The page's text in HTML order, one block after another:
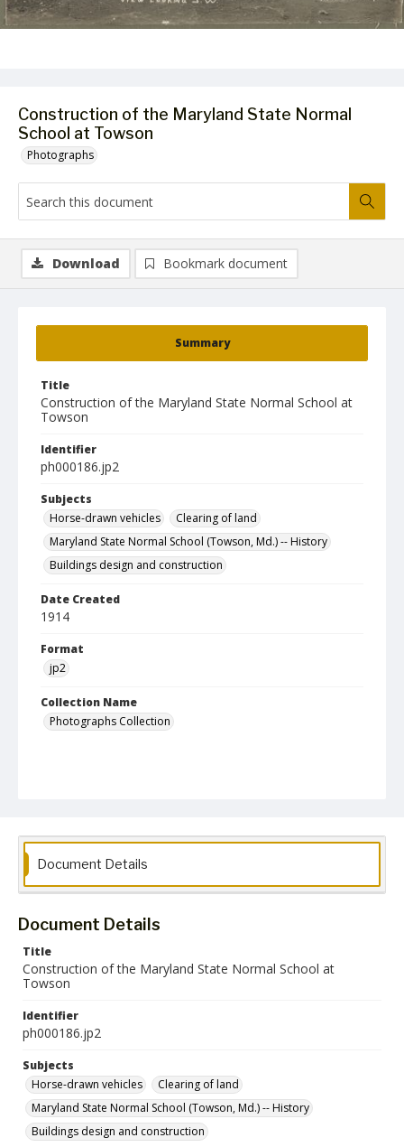
Construction of the Maryland State Normal
School at Towson
Photographs
Summary
Title
Construction of the Maryland State Normal School at
Towson
Identifier
ph000186.jp2
Subjects
Horse-drawn vehicles
Clearing of land
Maryland State Normal School (Towson, Md.) -- History
Buildings design and construction
Date Created
1914
Format
jp2
Collection Name
Photographs Collection
Download Bookmark document
Document Details
Document Details
Title
Construction of the Maryland State Normal School at
Towson
Identifier
ph000186.jp2
Subjects
Horse-drawn vehicles
Clearing of land
Maryland State Normal School (Towson, Md.) -- History
Buildings design and construction